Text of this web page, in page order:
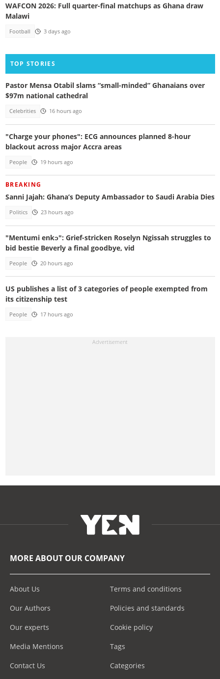
WAFCON 2026: Full quarter-final matchups as Ghana draw
Malawi
Football 3 days ago
TOP STORIES
Pastor Mensa Otabil slams “small-minded” Ghanaians over
$97m national cathedral
Celebrities 16 hours ago
"Charge your phones": ECG announces planned 8-hour
blackout across major Accra areas
People 19 hours ago
BREAKING
Sanni Jajah: Ghana’s Deputy Ambassador to Saudi Arabia Dies
Politics 23 hours ago
"Mentumi enkɔ": Grief-stricken Roselyn Ngissah struggles to
bid bestie Beverly a final goodbye, vid
People 20 hours ago
US publishes a list of 3 categories of people exempted from
its citizenship test
People 17 hours ago
MORE ABOUT OUR COMPANY
About Us
Our Authors
Our experts
Media Mentions
Contact Us
Terms and conditions
Policies and standards
Cookie policy
Tags
Categories